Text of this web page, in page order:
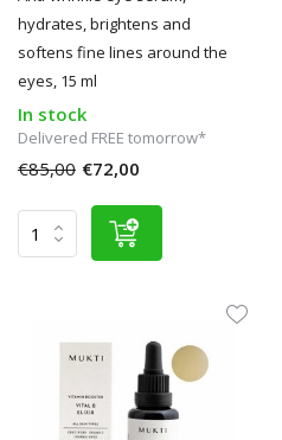
hydrates, brightens and
softens fine lines around the
eyes, 15 ml
In stock
Delivered FREE tomorrow*
€85,00 €72,00